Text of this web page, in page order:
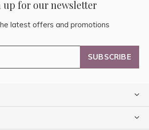
up for our newsletter
latest offers and promotions
SUBSCRIBE